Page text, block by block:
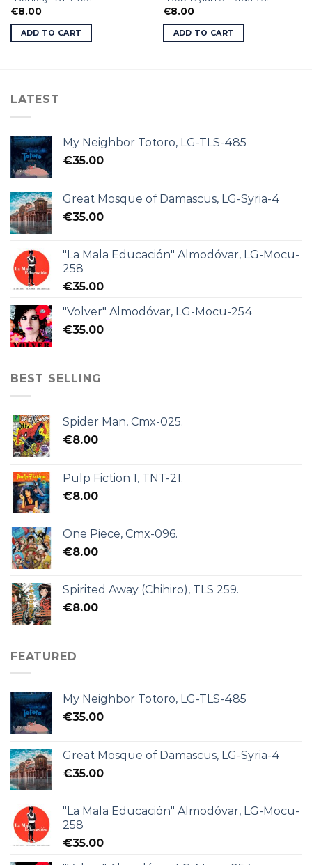
€8.00
ADD TO CART
€8.00
ADD TO CART
LATEST
My Neighbor Totoro, LG-TLS-485
€35.00
Great Mosque of Damascus, LG-Syria-4
€35.00
"La Mala Educación" Almodóvar, LG-Mocu-
258
€35.00
"Volver" Almodóvar, LG-Mocu-254
€35.00
BEST SELLING
Spider Man, Cmx-025.
€8.00
Pulp Fiction 1, TNT-21.
€8.00
One Piece, Cmx-096.
€8.00
Spirited Away (Chihiro), TLS 259.
€8.00
FEATURED
My Neighbor Totoro, LG-TLS-485
€35.00
Great Mosque of Damascus, LG-Syria-4
€35.00
"La Mala Educación" Almodóvar, LG-Mocu-
258
€35.00